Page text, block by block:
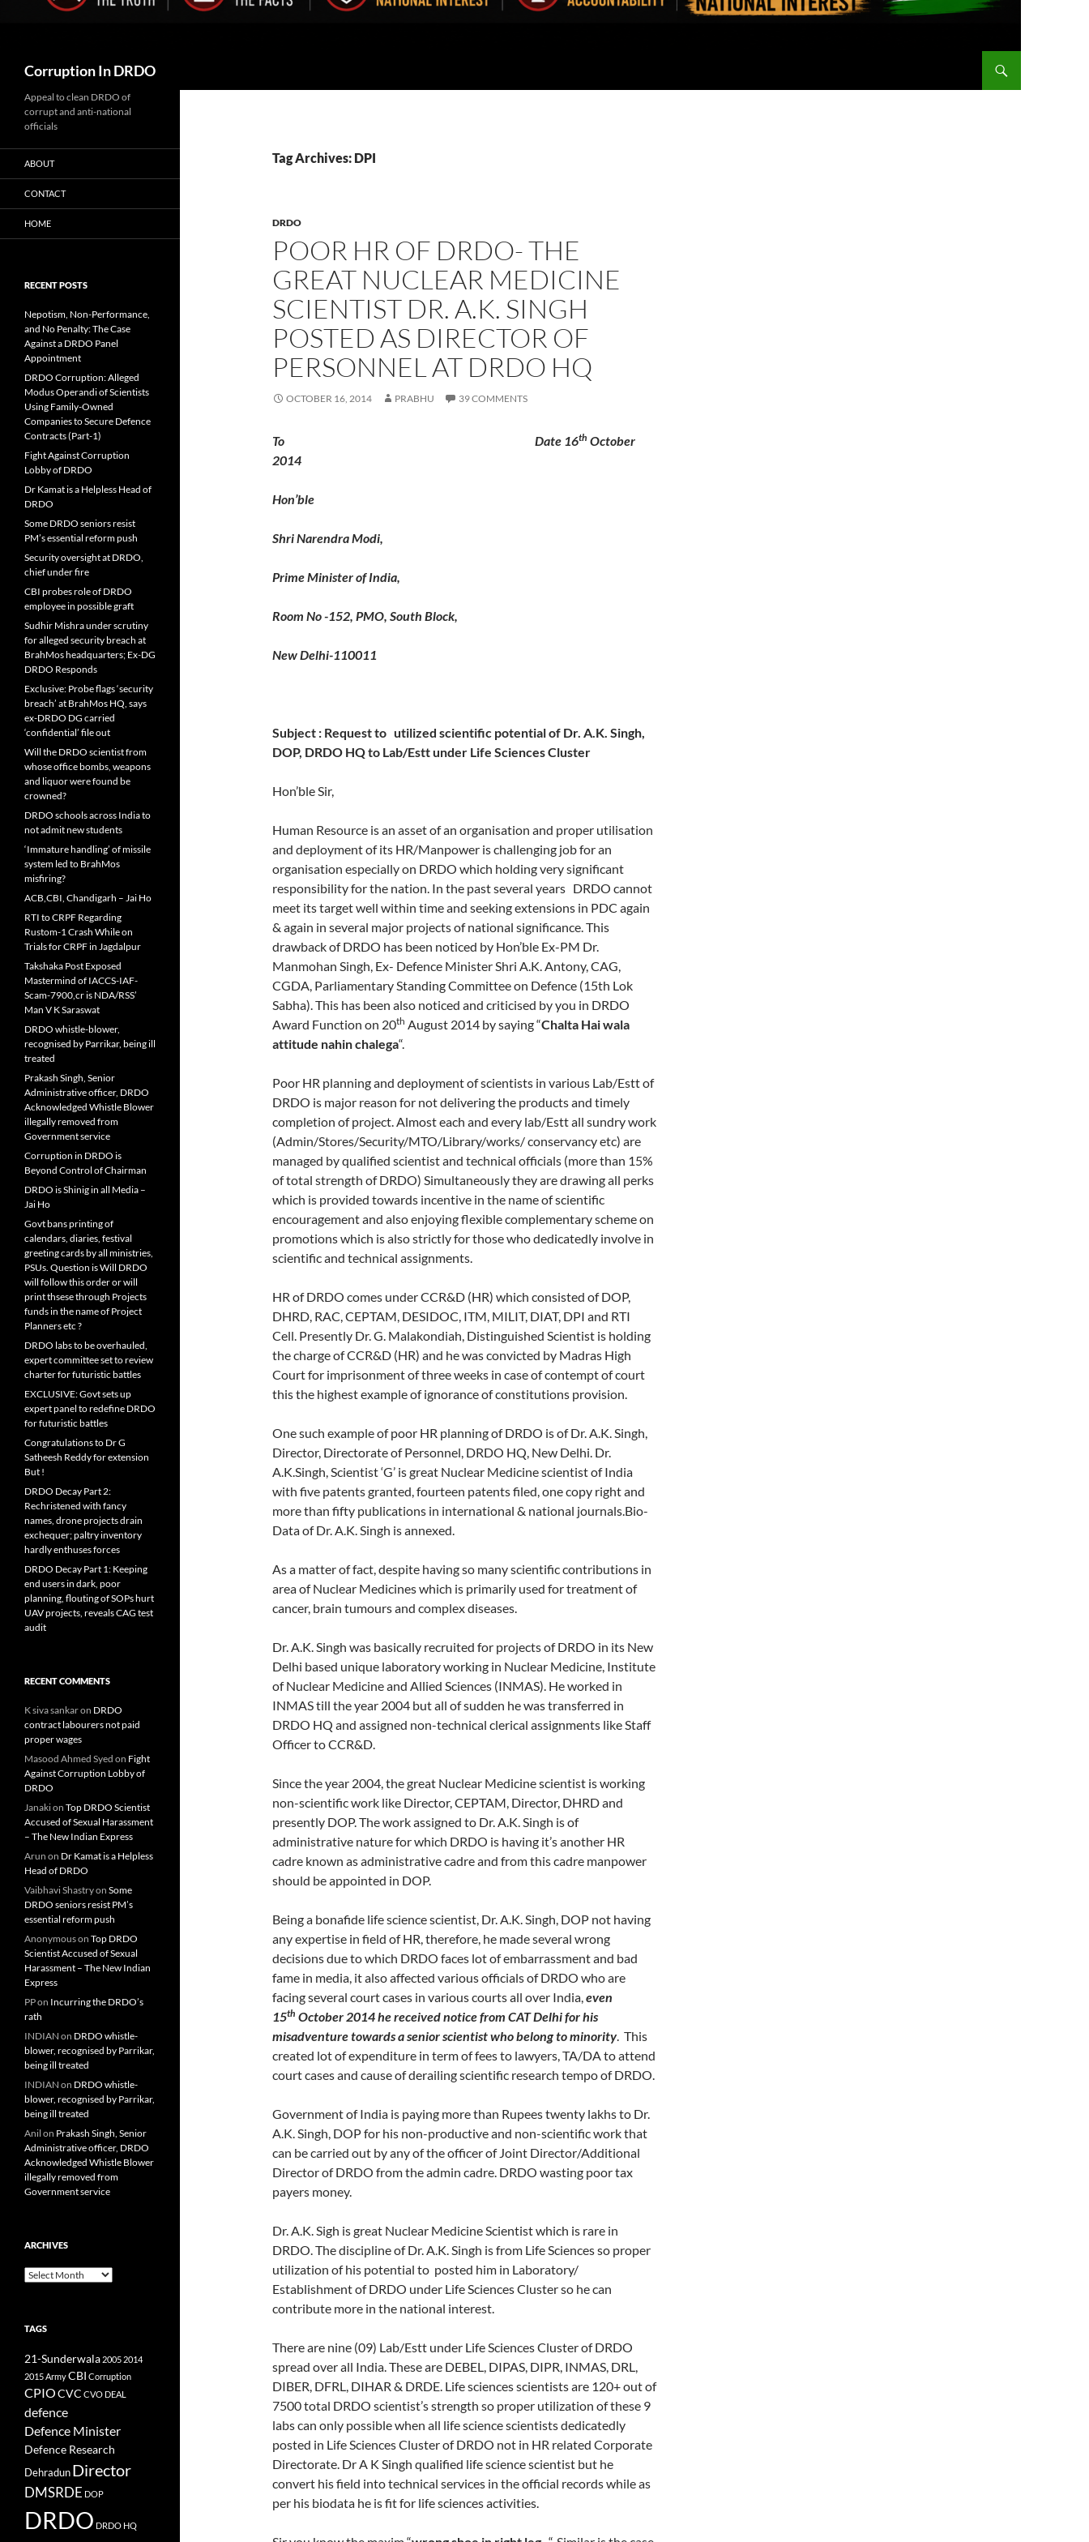
Corruption In DRDO
Tag Archives: DPI
DRDO
POOR HR OF DRDO- THE
GREAT NUCLEAR MEDICINE
SCIENTIST DR. A.K. SINGH
POSTED AS DIRECTOR OF
PERSONNEL AT DRDO HQ
OCTOBER 16, 2014 PRABHU 39 COMMENTS
To Date 16th October
2014
Hon’ble
Shri Narendra Modi,
Prime Minister of India,
Room No -152, PMO, South Block,
New Delhi-110011
Subject : Request to utilized scientific potential of Dr. A.K. Singh,
DOP, DRDO HQ to Lab/Estt under Life Sciences Cluster
Hon’ble Sir,
Human Resource is an asset of an organisation and proper utilisation
and deployment of its HR/Manpower is challenging job for an
organisation especially on DRDO which holding very significant
responsibility for the nation. In the past several years DRDO cannot
meet its target well within time and seeking extensions in PDC again
& again in several major projects of national significance. This
drawback of DRDO has been noticed by Hon’ble Ex-PM Dr.
Manmohan Singh, Ex- Defence Minister Shri A.K. Antony, CAG,
CGDA, Parliamentary Standing Committee on Defence (15th Lok
Sabha). This has been also noticed and criticised by you in DRDO
Award Function on 20th August 2014 by saying “Chalta Hai wala
attitude nahin chalega“.
Poor HR planning and deployment of scientists in various Lab/Estt of
DRDO is major reason for not delivering the products and timely
completion of project. Almost each and every lab/Estt all sundry work
(Admin/Stores/Security/MTO/Library/works/ conservancy etc) are
managed by qualified scientist and technical officials (more than 15%
of total strength of DRDO) Simultaneously they are drawing all perks
which is provided towards incentive in the name of scientific
encouragement and also enjoying flexible complementary scheme on
promotions which is also strictly for those who dedicatedly involve in
scientific and technical assignments.
HR of DRDO comes under CCR&D (HR) which consisted of DOP,
DHRD, RAC, CEPTAM, DESIDOC, ITM, MILIT, DIAT, DPI and RTI
Cell. Presently Dr. G. Malakondiah, Distinguished Scientist is holding
the charge of CCR&D (HR) and he was convicted by Madras High
Court for imprisonment of three weeks in case of contempt of court
this the highest example of ignorance of constitutions provision.
One such example of poor HR planning of DRDO is of Dr. A.K. Singh,
Director, Directorate of Personnel, DRDO HQ, New Delhi. Dr.
A.K.Singh, Scientist ‘G’ is great Nuclear Medicine scientist of India
with five patents granted, fourteen patents filed, one copy right and
more than fifty publications in international & national journals.Bio-
Data of Dr. A.K. Singh is annexed.
As a matter of fact, despite having so many scientific contributions in
area of Nuclear Medicines which is primarily used for treatment of
cancer, brain tumours and complex diseases.
Dr. A.K. Singh was basically recruited for projects of DRDO in its New
Delhi based unique laboratory working in Nuclear Medicine, Institute
of Nuclear Medicine and Allied Sciences (INMAS). He worked in
INMAS till the year 2004 but all of sudden he was transferred in
DRDO HQ and assigned non-technical clerical assignments like Staff
Officer to CCR&D.
Since the year 2004, the great Nuclear Medicine scientist is working
non-scientific work like Director, CEPTAM, Director, DHRD and
presently DOP. The work assigned to Dr. A.K. Singh is of
administrative nature for which DRDO is having it’s another HR
cadre known as administrative cadre and from this cadre manpower
should be appointed in DOP.
Being a bonafide life science scientist, Dr. A.K. Singh, DOP not having
any expertise in field of HR, therefore, he made several wrong
decisions due to which DRDO faces lot of embarrassment and bad
fame in media, it also affected various officials of DRDO who are
facing several court cases in various courts all over India,even
15th October 2014 he received notice from CAT Delhi for his
misadventure towards a senior scientist who belong to minority. This
created lot of expenditure in term of fees to lawyers, TA/DA to attend
court cases and cause of derailing scientific research tempo of DRDO.
Government of India is paying more than Rupees twenty lakhs to Dr.
A.K. Singh, DOP for his non-productive and non-scientific work that
can be carried out by any of the officer of Joint Director/Additional
Director of DRDO from the admin cadre. DRDO wasting poor tax
payers money.
Dr. A.K. Sigh is great Nuclear Medicine Scientist which is rare in
DRDO. The discipline of Dr. A.K. Singh is from Life Sciences so proper
utilization of his potential to posted him in Laboratory/
Establishment of DRDO under Life Sciences Cluster so he can
contribute more in the national interest.
There are nine (09) Lab/Estt under Life Sciences Cluster of DRDO
spread over all India. These are DEBEL, DIPAS, DIPR, INMAS, DRL,
DIBER, DFRL, DIHAR & DRDE. Life sciences scientists are 120+ out of
7500 total DRDO scientist’s strength so proper utilization of these 9
labs can only possible when all life science scientists dedicatedly
posted in Life Sciences Cluster of DRDO not in HR related Corporate
Directorate. Dr A K Singh qualified life science scientist but he
convert his field into technical services in the official records while as
per his biodata he is fit for life sciences activities.
Appeal to clean DRDO of
corrupt and anti-national
officials
ABOUT
CONTACT
HOME
RECENT POSTS
Nepotism, Non-Performance,
and No Penalty: The Case
Against a DRDO Panel
Appointment
DRDO Corruption: Alleged
Modus Operandi of Scientists
Using Family-Owned
Companies to Secure Defence
Contracts (Part-1)
Fight Against Corruption
Lobby of DRDO
Dr Kamat is a Helpless Head of
DRDO
Some DRDO seniors resist
PM’s essential reform push
Security oversight at DRDO,
chief under fire
CBI probes role of DRDO
employee in possible graft
Sudhir Mishra under scrutiny
for alleged security breach at
BrahMos headquarters; Ex-DG
DRDO Responds
Exclusive: Probe flags ‘security
breach’ at BrahMos HQ, says
ex-DRDO DG carried
‘confidential’ file out
Will the DRDO scientist from
whose office bombs, weapons
and liquor were found be
crowned?
DRDO schools across India to
not admit new students
‘Immature handling’ of missile
system led to BrahMos
misfiring?
ACB,CBI, Chandigarh – Jai Ho
RTI to CRPF Regarding
Rustom-1 Crash While on
Trials for CRPF in Jagdalpur
Takshaka Post Exposed
Mastermind of IACCS-IAF-
Scam-7900,cr is NDA/RSS’
Man V K Saraswat
DRDO whistle-blower,
recognised by Parrikar, being ill
treated
Prakash Singh, Senior
Administrative officer, DRDO
Acknowledged Whistle Blower
illegally removed from
Government service
Corruption in DRDO is
Beyond Control of Chairman
DRDO is Shinig in all Media –
Jai Ho
Govt bans printing of
calendars, diaries, festival
greeting cards by all ministries,
PSUs. Question is Will DRDO
will follow this order or will
print thsese through Projects
funds in the name of Project
Planners etc ?
DRDO labs to be overhauled,
expert committee set to review
charter for futuristic battles
EXCLUSIVE: Govt sets up
expert panel to redefine DRDO
for futuristic battles
Congratulations to Dr G
Satheesh Reddy for extension
But !
DRDO Decay Part 2:
Rechristened with fancy
names, drone projects drain
exchequer; paltry inventory
hardly enthuses forces
DRDO Decay Part 1: Keeping
end users in dark, poor
planning, flouting of SOPs hurt
UAV projects, reveals CAG test
audit
RECENT COMMENTS
K siva sankaron DRDO
contract labourers not paid
proper wages
Masood Ahmed Syed on Fight
Against Corruption Lobby of
DRDO
Janakion Top DRDO Scientist
Accused of Sexual Harassment
– The New Indian Express
Arun on Dr Kamat is a Helpless
Head of DRDO
Vaibhavi Shastryon Some
DRDO seniors resist PM’s
essential reform push
Anonymouson Top DRDO
Scientist Accused of Sexual
Harassment – The New Indian
Express
PPon Incurring the DRDO’s
rath
INDIAN on DRDO whistle-
blower, recognised by Parrikar,
being ill treated
INDIAN on DRDO whistle-
blower, recognised by Parrikar,
being ill treated
Anil on Prakash Singh, Senior
Administrative officer, DRDO
Acknowledged Whistle Blower
illegally removed from
Government service
ARCHIVES
Archives
TAGS
21-Sunderwala 2005 2014
2015ArmyCBI Corruption
CPIOCVC CVO DEAL
defence
Defence Minister
Defence Research
Dehradun Director
DMSRDE DOP
DRDO DRDO HQ